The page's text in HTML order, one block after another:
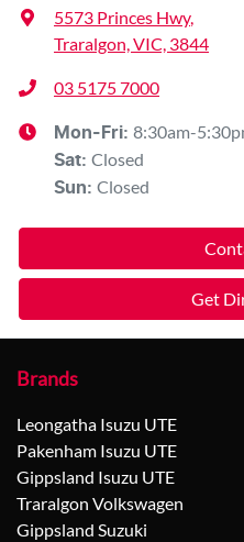
5573 Princes Hwy,
Traralgon, VIC, 3844
03 5175 7000
Mon-Fri: 8:30am-
Sat: Closed
Sun: Closed
Get
Brands
Leongatha Isuzu UTE
Pakenham Isuzu UTE
Gippsland Isuzu UTE
Traralgon Volkswagen
Gippsland Suzuki